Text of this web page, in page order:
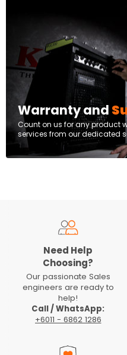
Warranty and
Count on us for any product
services from our dedicated
Need Help
Choosing?
Our passionate Sales
engineers are ready to
help!
Call / WhatsApp:
+6011 - 6862 1286